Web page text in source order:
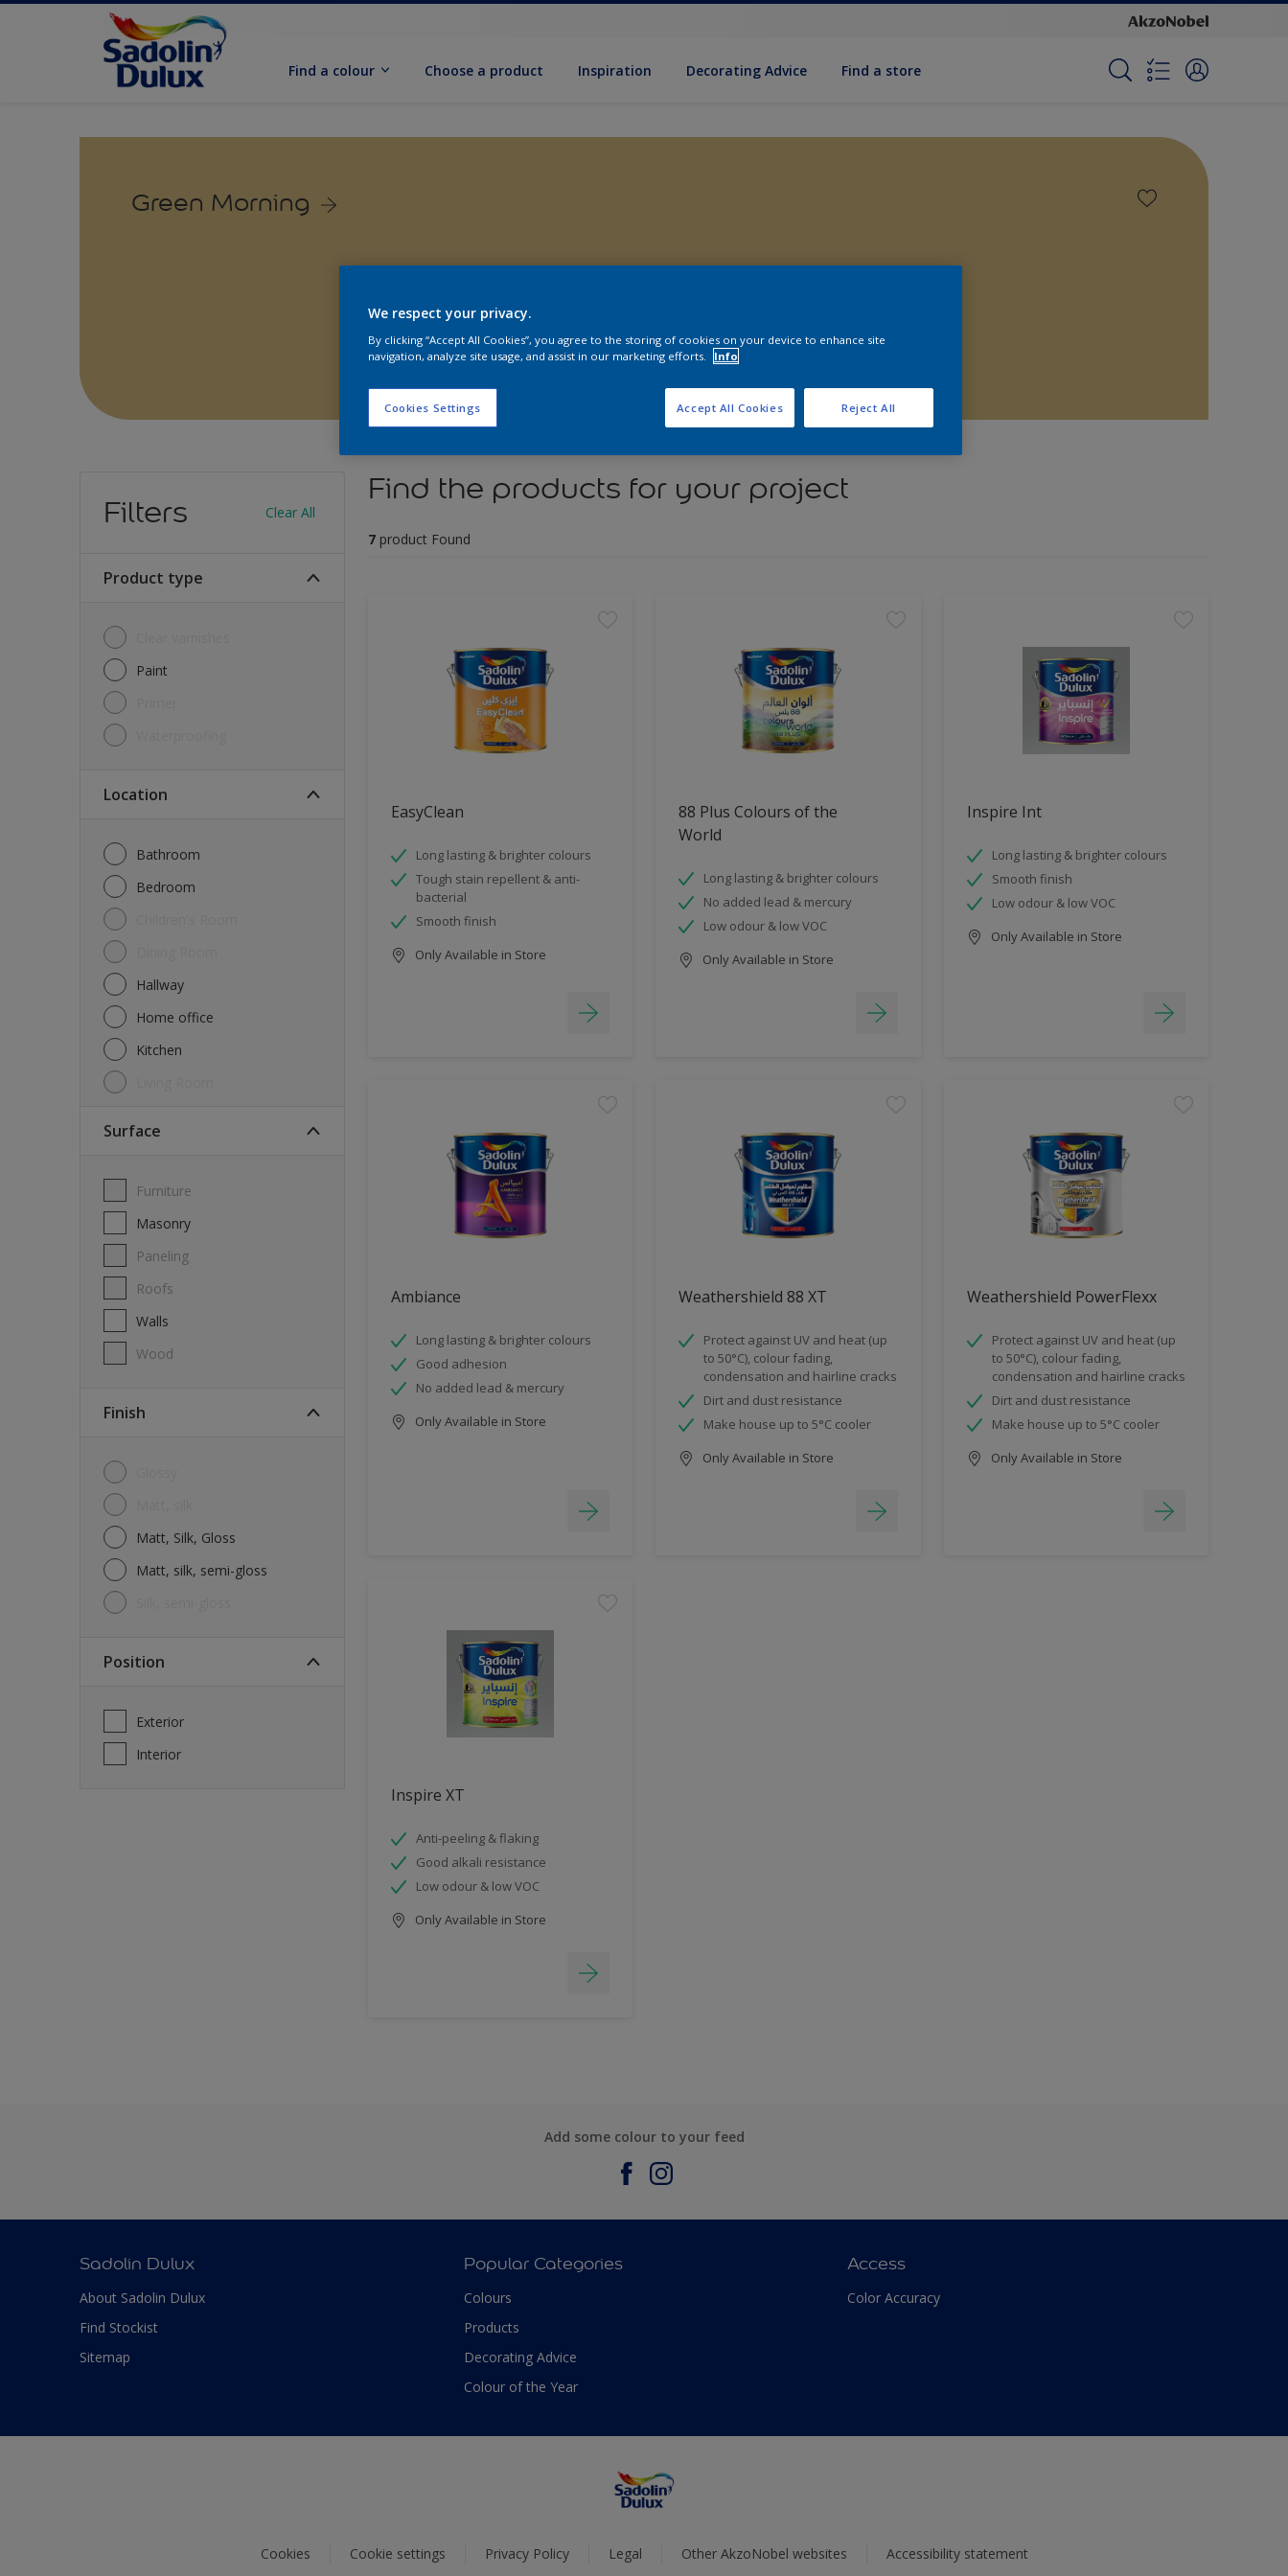
Find a colour Choose a product Inspiration Decorat­ing Advice Find a store
Green Morning
Filters Clear All
Product type
Paint
Location
Bathroom
Bedroom
Hallway
Home office
Kitchen
Surface
Furniture
Masonry
Paneling
Roofs
Walls
Wood
Finish
Matt, Silk, Gloss
Matt, silk, semi-gloss
Position
Exterior
Interior
Find the products for your project
7 product Found
EasyClean
Long lasting & brighter colours
Tough stain repellent & anti-
bacterial
Smooth finish
Only Available in Store
88 Plus Colours of the
World
Long lasting & brighter colours
No added lead & mercury
Low odour & low VOC
Only Available in Store
Inspire Int
Long lasting & brighter colours
Smooth finish
Low odour & low VOC
Only Available in Store
Ambiance
Long lasting & brighter colours
Good adhesion
No added lead & mercury
Only Available in Store
Weathershield 88 XT
Protect against UV and heat (up
to 50°C), colour fading,
condensation and hairline cracks
Dirt and dust resistance
Make house up to 5°C cooler
Only Available in Store
Weathershield PowerFlexx
Protect against UV and heat (up
to 50°C), colour fading,
condensation and hairline cracks
Dirt and dust resistance
Make house up to 5°C cooler
Only Available in Store
Inspire XT
Anti-peeling & flaking
Good alkali resistance
Low odour & low VOC
Only Available in Store
Add some colour to your feed
Sadolin Dulux
About Sadolin Dulux
Find Stockist
Sitemap
Popular Categories
Colours
Products
Decorating Advice
Colour of the Year
Access
Color Accuracy
Cookies Cookie settings Privacy Policy Legal Other AkzoNobel websites Accessibility statement
We respect your privacy.
By clicking “Accept All Cookies”, you agree to the storing of cookies on your device to enhance site
navigation, analyze site usage, and assist in our marketing efforts.
Info
Cookies Settings Reject All
Accept All Cookies